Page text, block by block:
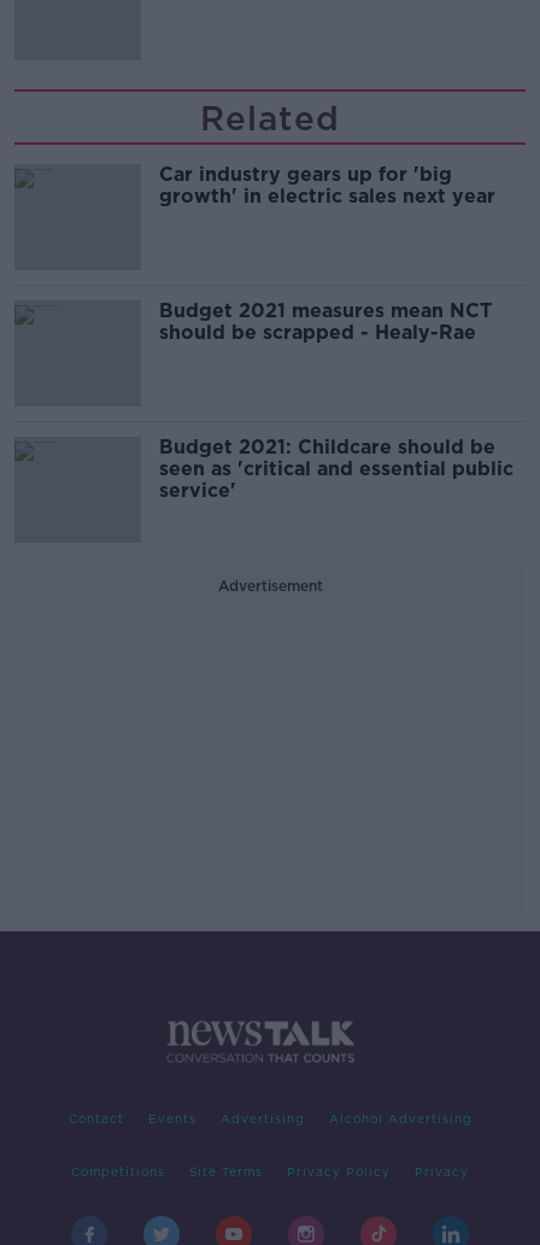
Related
Car industry gears up for 'big
growth' in electric sales next year
Budget 2021 measures mean NCT
should be scrapped - Healy-Rae
Budget 2021: Childcare should be
seen as 'critical and essential public
service'
Advertisement
Contact Events Advertising Alcohol Advertising
Competitions Site Terms Privacy Policy Privacy